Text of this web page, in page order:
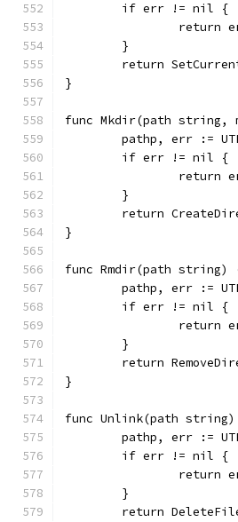
	if err != nil {
return
	}
return
}
func Mkdir(path string,
pathp, err :=
	if err != nil {
return
	}
return
}
func Rmdir(path
pathp, err :=
	if err != nil {
return
	}
return
}
func Unlink(path
pathp, err :=
	if err != nil {
return
	}
return